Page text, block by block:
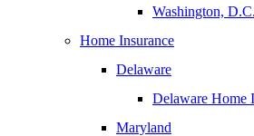
Washington,
Home Insurance
Delaware
Delaware Home
Maryland